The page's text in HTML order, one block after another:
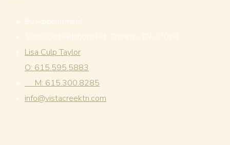
By Appointment
1996 Old Hillsboro Rd., Franklin, TN 37064
Lisa Culp Taylor
O: 615.595.5883
M: 615.300.8285
info@vistacreektn.com